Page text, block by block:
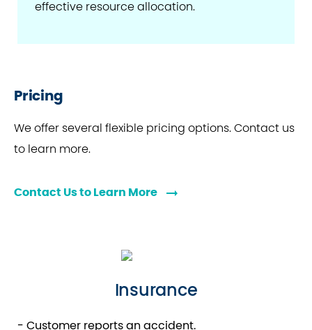
effective resource allocation.
Pricing
We offer several flexible pricing options. Contact us
to learn more.
Contact Us to Learn More
Insurance
- Customer reports an accident.